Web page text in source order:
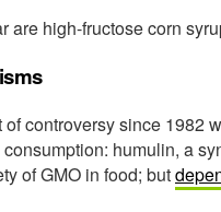
are high-fructose corn
controversy since 1982
humulin, a
of GMO in food; but